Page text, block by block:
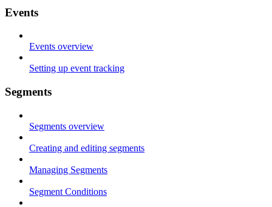
Events
Events overview
Setting up event tracking
Segments
Segments overview
Creating and editing segments
Managing Segments
Segment Conditions